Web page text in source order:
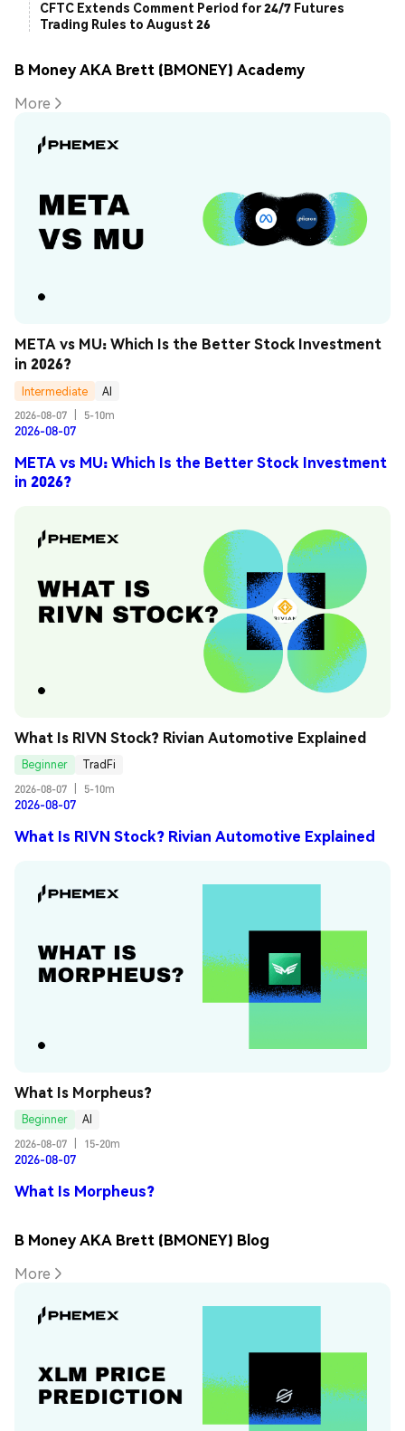
CFTC Extends Comment Period for 24/7 Futures
Trading Rules to August 26
B Money AKA Brett (BMONEY) Academy
More
META vs MU: Which Is the Better Stock Investment
in 2026?
Intermediate
AI
2026-08-07
5-10m
2026-08-07
META vs MU: Which Is the Better Stock Investment
in 2026?
What Is RIVN Stock? Rivian Automotive Explained
Beginner
TradFi
2026-08-07
5-10m
2026-08-07
What Is RIVN Stock? Rivian Automotive Explained
What Is Morpheus?
Beginner
AI
2026-08-07
15-20m
2026-08-07
What Is Morpheus?
B Money AKA Brett (BMONEY) Blog
More